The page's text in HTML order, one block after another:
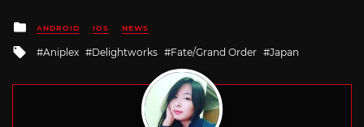
Posted
in
ANDROID IOS NEWS
Tagged
Aniplex Delightworks Fate/Grand Order Japan